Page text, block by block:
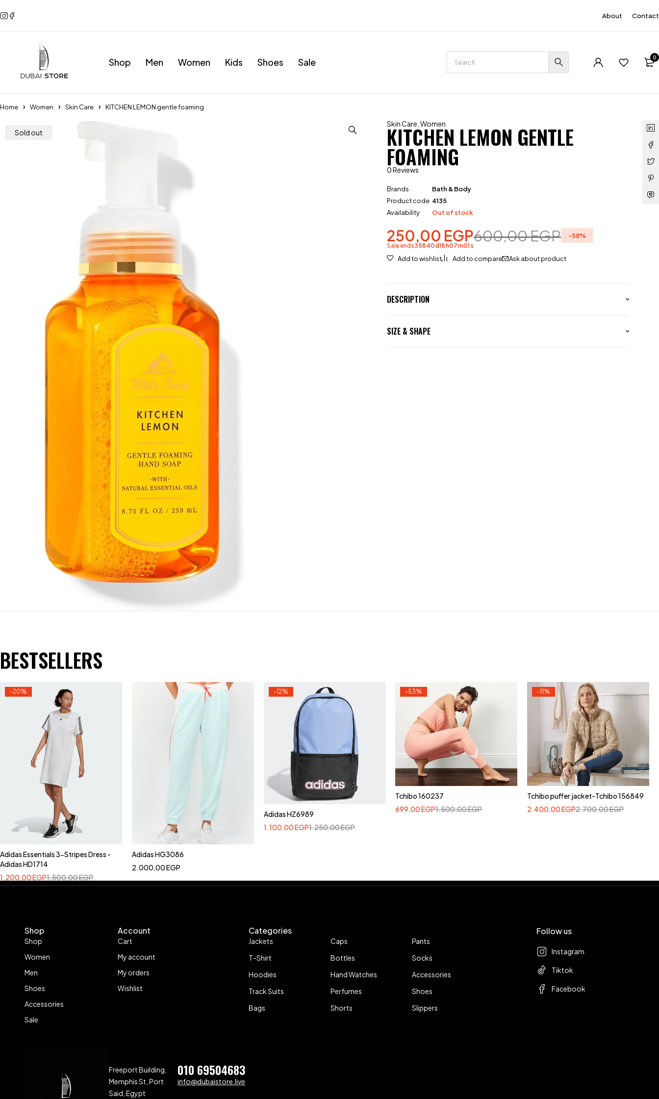
About Contact
Shop Men Women Kids Shoes Sale 0
Home Women Skin Care KITCHEN LEMON gentle foaming
Sold out
Skin Care ,Women
KITCHEN LEMON GENTLE
FOAMING
0 Reviews
Brands
Bath & Body
Product code 4135
Availability
Out of stock
600,00EGP
250,00 EGP -58%
Sale ends35840d18 h07m01s
Ask about product
DESCRIPTION
SIZE & SHAPE
BESTSELLERS
-20%
Adidas Essentials 3-Stripes Dress -
Adidas HD1714
1.500,00EGP
1.200,00EGP
Adidas HG3086
2.000,00EGP
-12%
Adidas HZ6989
1.250,00EGP
1.100,00EGP
-53%
Tchibo 160237
1.500,00EGP
699,00EGP
-11%
Tchibo puffer jacket-Tchibo 156849
2.700,00EGP
2.400,00EGP
Shop
Shop
Women
Men
Shoes
Accessories
Sale
Account
Cart
My account
My orders
Wishlist
Categories
Jackets
T-Shirt
Hoodies
Track Suits
Bags
Caps
Bottles
Hand Watches
Perfumes
Shorts
Pants
Socks
Accessories
Shoes
Slippers
Follow us
Instagram
Tiktok
Facebook
Freeport Building,
Memphis St, Port
Said, Egypt
010 69504683
info@dubaistore.live